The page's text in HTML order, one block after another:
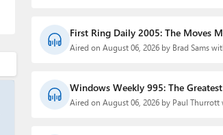
First Ring Daily 2005: The Moves
Aired on August 06, 2026 by Brad Sams
Windows Weekly 995: The
Aired on August 06, 2026 by Paul Thurrott